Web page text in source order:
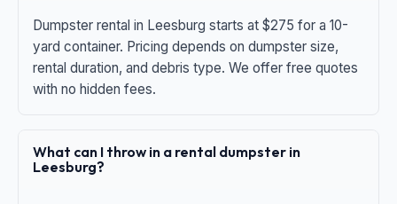
Dumpster rental in Leesburg starts at $275 for a 10-
yard container. Pricing depends on dumpster size,
rental duration, and debris type. We offer free quotes
with no hidden fees.
What can I throw in a rental dumpster in
Leesburg?